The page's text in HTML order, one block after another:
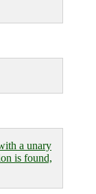
a unary
is found,